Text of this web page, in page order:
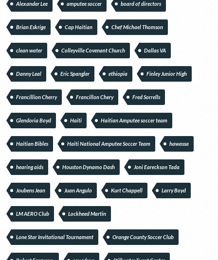
Alexander Lee amputee soccer board of directors
Brian Eskrige Cap Haitian Chef Michael Thomson
clean water Colleyville Covenant Church Dallas VA
Danny Leal Eric Spangler ethiopia Finley Junior High
Francillion Cherry Francillon Chery Fred Sorrells
Glendoria Boyd Haiti Haitian Amputee soccer team
Haitian Bibles Haiti National Amputee Soccer Team hawassa
hearing aids Houston Dynamo Dash Joni Eareckson Tada
Joubens Jean Juan Angulo Kurt Chappell Larry Boyd
LM AERO Club Lockheed Martin
Lone Star Invitational Tournament Orange County Soccer Club